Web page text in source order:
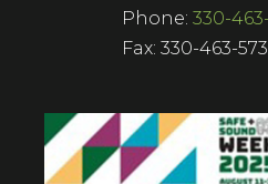
Phone:330-
Fax: 330-463-